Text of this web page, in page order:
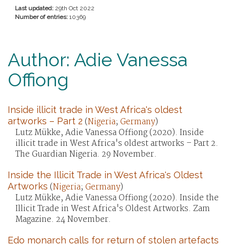
Last updated: 29th Oct 2022
Number of entries: 10369
Author: Adie Vanessa
Offiong
Inside illicit trade in West Africa's oldest
artworks – Part 2 (Nigeria; Germany)
Lutz Mükke, Adie Vanessa Offiong (2020). Inside
illicit trade in West Africa's oldest artworks – Part 2.
The Guardian Nigeria. 29 November.
Inside the Illicit Trade in West Africa's Oldest
Artworks (Nigeria; Germany)
Lutz Mükke, Adie Vanessa Offiong (2020). Inside the
Illicit Trade in West Africa's Oldest Artworks. Zam
Magazine. 24 November.
Edo monarch calls for return of stolen artefacts